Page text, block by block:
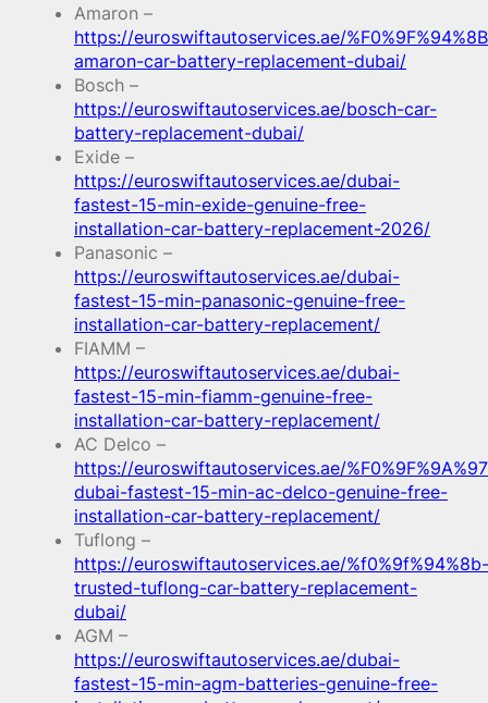
Amaron –
https://euroswiftautoservices.ae/
amaron-car-battery-replacement-dubai/
Bosch –
https://euroswiftautoservices.ae/bosch-car-
battery-replacement-dubai/
Exide –
https://euroswiftautoservices.ae/dubai-
fastest-15-min-exide-genuine-free-
installation-car-battery-replacement-2026/
Panasonic –
https://euroswiftautoservices.ae/dubai-
fastest-15-min-panasonic-genuine-free-
installation-car-battery-replacement/
FIAMM –
https://euroswiftautoservices.ae/dubai-
fastest-15-min-fiamm-genuine-free-
installation-car-battery-replacement/
AC Delco –
https://euroswiftautoservices.ae/
dubai-fastest-15-min-ac-delco-genuine-free-
installation-car-battery-replacement/
Tuflong –
https://euroswiftautoservices.ae/%f0%9f%94%8b-
trusted-tuflong-car-battery-replacement-
dubai/
AGM –
https://euroswiftautoservices.ae/dubai-
fastest-15-min-agm-batteries-genuine-free-